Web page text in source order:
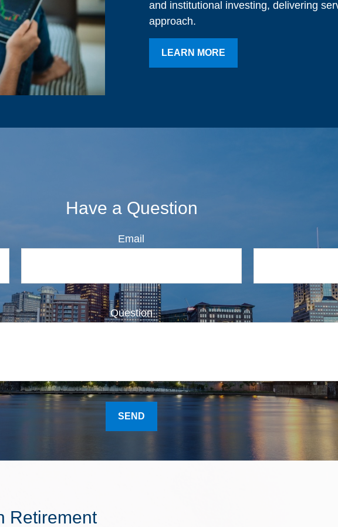
and institutional investing, delivering
approach.
LEARN MORE
Have a Question
Email
Question
SEND
Retirement